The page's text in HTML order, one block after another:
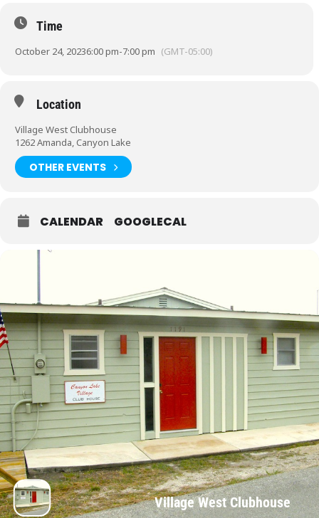
Time
October 24, 20236:00 pm-7:00 pm (GMT-05:00)
Location
Village West Clubhouse
1262 Amanda, Canyon Lake
OTHER EVENTS
CALENDAR GOOGLECAL
Village West Clubhouse